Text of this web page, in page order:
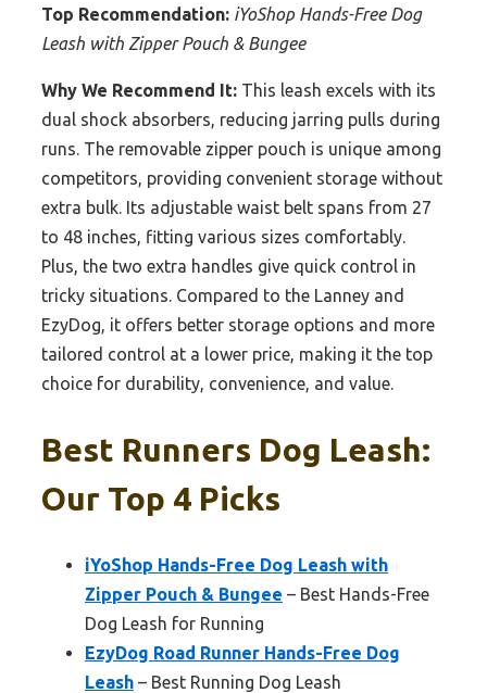
Top Recommendation: iYoShop Hands-Free Dog
Leash with Zipper Pouch & Bungee
Why We Recommend It: This leash excels with its
dual shock absorbers, reducing jarring pulls during
runs. The removable zipper pouch is unique among
competitors, providing convenient storage without
extra bulk. Its adjustable waist belt spans from 27
to 48 inches, fitting various sizes comfortably.
Plus, the two extra handles give quick control in
tricky situations. Compared to the Lanney and
EzyDog, it offers better storage options and more
tailored control at a lower price, making it the top
choice for durability, convenience, and value.
Best Runners Dog Leash:
Our Top 4 Picks
iYoShop Hands-Free Dog Leash with
Zipper Pouch & Bungee – Best Hands-Free
Dog Leash for Running
EzyDog Road Runner Hands-Free Dog
Leash – Best Running Dog Leash